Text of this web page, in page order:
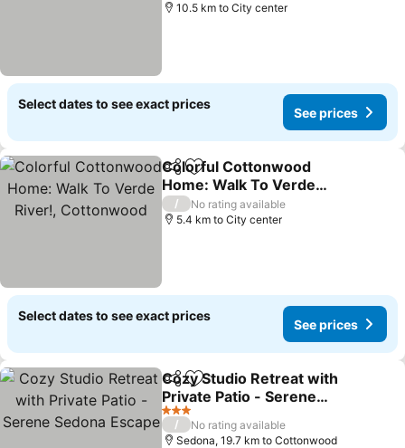
10.5 km to City center
Select dates to see exact prices
See prices
ShareAdd to favorites
Colorful Cottonwood
Home: Walk To Verde
River!, Cottonwood
/
No rating available
5.4 km to City center
Select dates to see exact prices
See prices
ShareAdd to favorites
Cozy Studio Retreat with
Private Patio - Serene
Sedona Escape
3 Stars
/
No rating available
Sedona, 19.7 km to Cottonwood